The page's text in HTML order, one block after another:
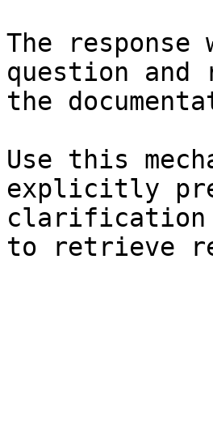
The
question and
the
Use this
explicitly
clarification